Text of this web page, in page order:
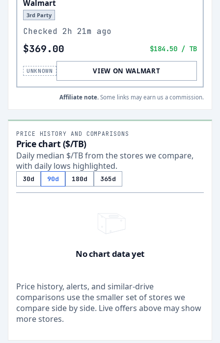
Walmart
3rd Party
Checked 2h 21m ago
$369.00 $184.50 / TB
UNKNOWN VIEW ON WALMART
Affiliate note. Some links may earn us a commission.
PRICE HISTORY AND COMPARISONS
Price chart ($/TB)
Daily median $/TB from the stores we compare,
with daily lows highlighted.
30d 90d 180d 365d
No chart data yet
Price history, alerts, and similar-drive
comparisons use the smaller set of stores we
compare side by side. Live offers above may show
more stores.